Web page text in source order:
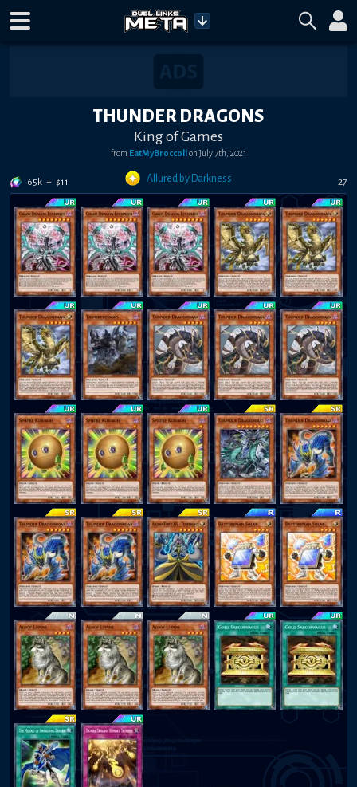
THUNDER DRAGONS
King of Games
from EatMyBroccolionJuly 7th, 2021
65k + $11 Allured by Darkness 27